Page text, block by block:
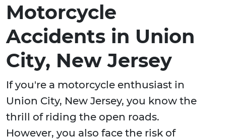
Motorcycle
Accidents in Union
City, New Jersey
If you're a motorcycle enthusiast in
Union City, New Jersey, you know the
thrill of riding the open roads.
However, you also face the risk of